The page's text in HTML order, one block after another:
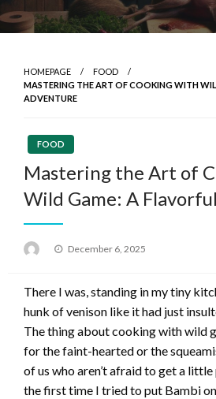
HOMEPAGE
FOOD
MASTERING THE ART OF COOKING WITH
ADVENTURE
FOOD
Mastering the Art of
Wild Game: A
Posted
December 6, 2025
There I was, standing in my tiny
hunk of venison like it had just
The thing about cooking with wild
for the faint-hearted or the
of us who aren’t afraid to get a
the first time I tried to put Bambi